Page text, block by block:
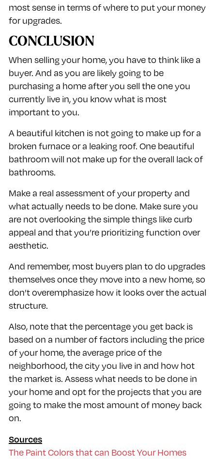
most sense in terms of where to put your money
for upgrades.
CONCLUSION
When selling your home, you have to think like a
buyer. And as you are likely going to be
purchasing a home after you sell the one you
currently live in, you know what is most
important to you.
A beautiful kitchen is not going to make up for a
broken furnace or a leaking roof. One beautiful
bathroom will not make up for the overall lack of
bathrooms.
Make a real assessment of your property and
what actually needs to be done. Make sure you
are not overlooking the simple things like curb
appeal and that you’re prioritizing function over
aesthetic.
And remember, most buyers plan to do upgrades
themselves once they move into a new home, so
don’t overemphasize how it looks over the actual
structure.
Also, note that the percentage you get back is
based on a number of factors including the price
of your home, the average price of the
neighborhood, the city you live in and how hot
the market is. Assess what needs to be done in
your home and opt for the projects that you are
going to make the most amount of money back
on.
Sources
The Paint Colors that can Boost Your Homes